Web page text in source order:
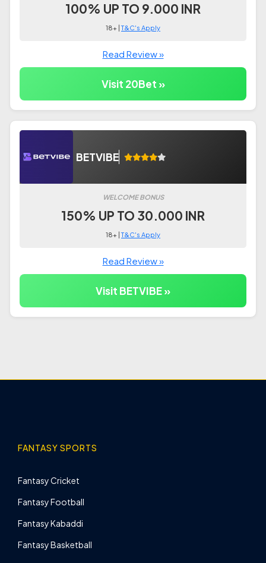
100% UP TO 9.000 INR
18+ |T&C's Apply
Read Review »
Visit 20Bet »
BETVIBE
WELCOME BONUS
150% UP TO 30.000 INR
18+ |T&C's Apply
Read Review »
Visit BETVIBE »
FANTASY SPORTS
Fantasy Cricket
Fantasy Football
Fantasy Kabaddi
Fantasy Basketball